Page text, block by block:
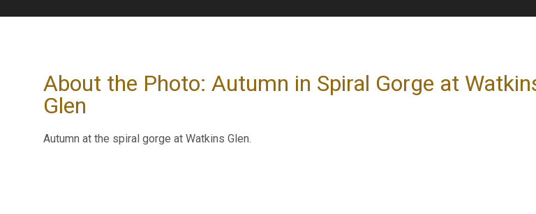
About the Photo: Autumn in Spiral Gorge at
Glen
Autumn at the spiral gorge at Watkins Glen.